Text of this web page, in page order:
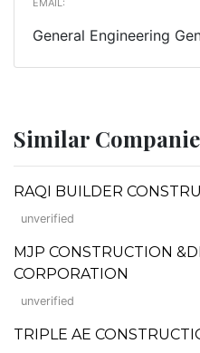
General Engineering
Similar
RAQI BUILDER
unverified
MJP CONSTRUCTION
CORPORATION
unverified
TRIPLE AE